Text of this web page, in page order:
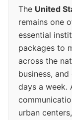
The United
remains one
essential
packages to
across the
business,
days a week.
urban